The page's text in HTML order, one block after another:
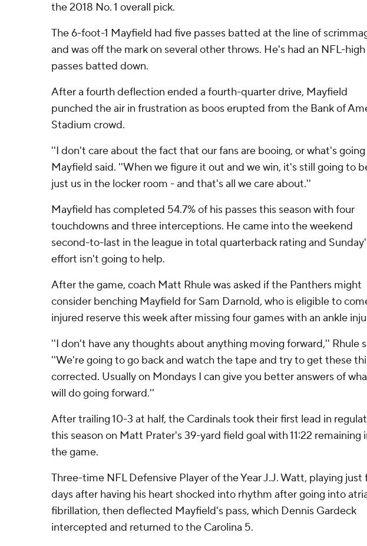
the 2018 No. 1 overall pick.
The 6-foot-1 Mayfield had five passes batted at the line of
and was off the mark on several other throws. He's had an NFL-high
passes batted down.
After a fourth deflection ended a fourth-quarter drive, Mayfield
punched the air in frustration as boos erupted from the Bank of
Stadium crowd.
''I don't care about the fact that our fans are booing, or what's going
Mayfield said. ''When we figure it out and we win, it's still going to
just us in the locker room - and that's all we care about.''
Mayfield has completed 54.7% of his passes this season with four
touchdowns and three interceptions. He came into the weekend
second-to-last in the league in total quarterback rating and
effort isn't going to help.
After the game, coach Matt Rhule was asked if the Panthers might
consider benching Mayfield for Sam Darnold, who is eligible to
injured reserve this week after missing four games with an ankle
''I don't have any thoughts about anything moving forward,'' Rhule
''We're going to go back and watch the tape and try to get these
corrected. Usually on Mondays I can give you better answers of
will do going forward.''
After trailing 10-3 at half, the Cardinals took their first lead in
this season on Matt Prater's 39-yard field goal with 11:22 remaining
the game.
Three-time NFL Defensive Player of the Year J.J. Watt, playing just
days after having his heart shocked into rhythm after going into
fibrillation, then deflected Mayfield's pass, which Dennis Gardeck
intercepted and returned to the Carolina 5.